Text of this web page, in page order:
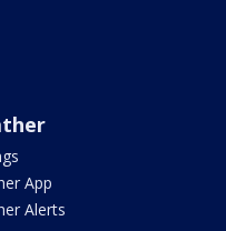
App
Alerts